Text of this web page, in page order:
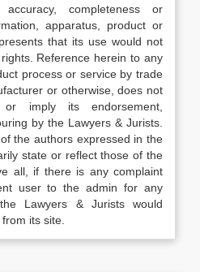
completeness or
apparatus, product or
that its use would not
Reference herein to any
process or service by trade
or otherwise, does not
or imply its endorsement,
by the Lawyers & Jurists.
the authors expressed in the
state or reflect those of the
all, if there is any complaint
user to the admin for any
Lawyers & Jurists would
its site.